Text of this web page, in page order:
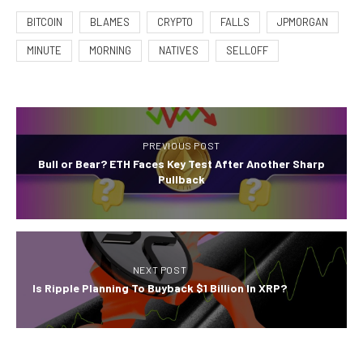
BITCOIN BLAMES CRYPTO FALLS JPMORGAN
MINUTE MORNING NATIVES SELLOFF
PREVIOUS POST
Bull or Bear? ETH Faces Key Test After Another Sharp
Pullback
NEXT POST
Is Ripple Planning To Buyback $1 Billion In XRP?